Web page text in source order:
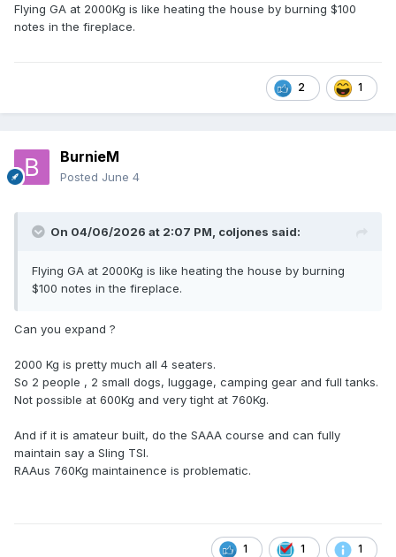
Oops
Flying GA at 2000Kg is like heating the house by burning $100
notes in the fireplace.
2 1
BurnieM
Posted June 4
On 04/06/2026 at 2:07 PM, coljones said:
Flying GA at 2000Kg is like heating the house by burning
$100 notes in the fireplace.
Can you expand ?
2000 Kg is pretty much all 4 seaters.
So 2 people , 2 small dogs, luggage, camping gear and full tanks.
Not possible at 600Kg and very tight at 760Kg.
And if it is amateur built, do the SAAA course and can fully
maintain say a Sling TSI.
RAAus 760Kg maintainence is problematic.
1 1 1